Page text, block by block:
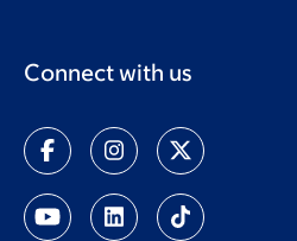
Connect with us